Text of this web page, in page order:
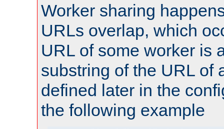
Worker sharing
URLs overlap, which
URL of some worker is
substring of the URL of
defined later in the
the following example